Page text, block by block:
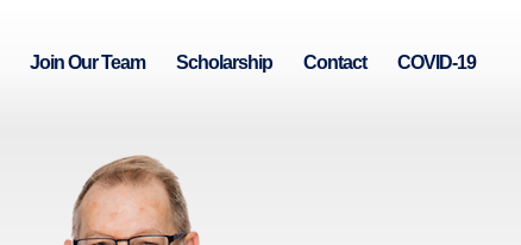
Join Our Team Scholarship Contact COVID-19